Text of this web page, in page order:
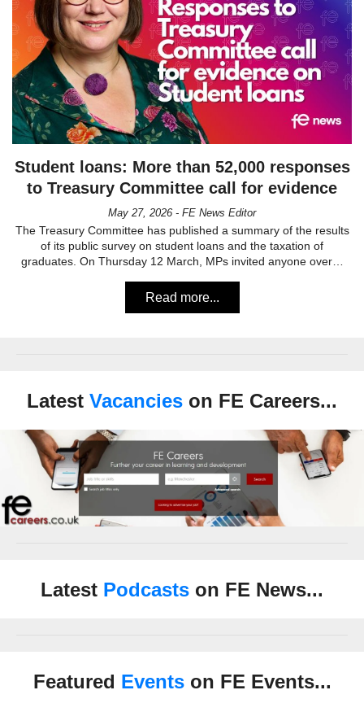
Student loans: More than 52,000 responses
to Treasury Committee call for evidence
May 27, 2026 - FE News Editor
The Treasury Committee has published a summary of the results
of its public survey on student loans and the taxation of
graduates. On Thursday 12 March, MPs invited anyone over…
Read more...
Latest Vacancies on FE Careers...
Latest Podcasts on FE News...
Featured Eventson FE Events...